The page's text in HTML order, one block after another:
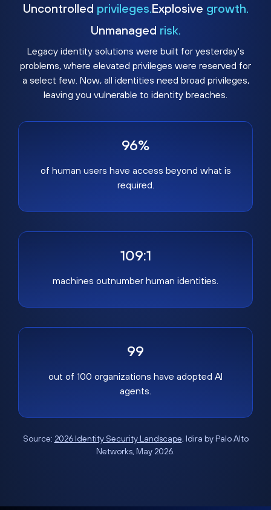
Uncontrolled privileges. Explosive growth.
Unmanaged risk.
Legacy identity solutions were built for yesterday's
problems, where elevated privileges were reserved for
a select few. Now, all identities need broad privileges,
leaving you vulnerable to identity breaches.
96%
of human users have access beyond what is
required.
109:1
machines outnumber human identities.
99
out of 100 organizations have adopted AI
agents.
Source: 2026 Identity Security Landscape, Idira by Palo Alto
Networks, May 2026.